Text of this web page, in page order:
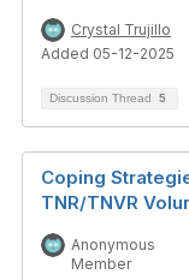
Crystal Trujillo
Added 05-12-2025
Discussion Thread 5
Coping
TNR/TNVR
Anonymous
Member